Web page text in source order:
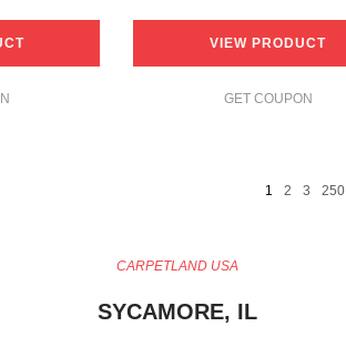
VIEW PRODUCT
GET COUPON
1 2 3 250
CARPETLAND USA
SYCAMORE, IL